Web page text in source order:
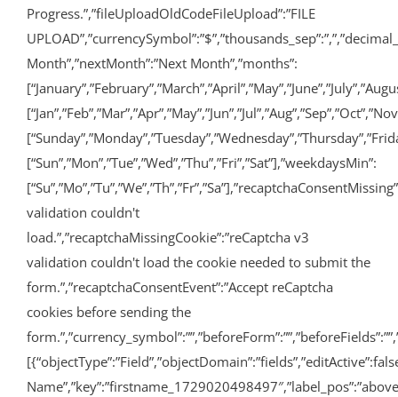
Progress.”,”fileUploadOldCodeFileUpload”:”FILE
Month”,”nextMonth”:”Next Month”,”months”:
[“Sun”,”Mon”,”Tue”,”Wed”,”Thu”,”Fri”,”Sat”],”weekdaysMin”:
validation couldn't
load.”,”recaptchaMissingCookie”:”reCaptcha v3
validation couldn't load the cookie needed to submit the
form.”,”recaptchaConsentEvent”:”Accept reCaptcha
cookies before sending the